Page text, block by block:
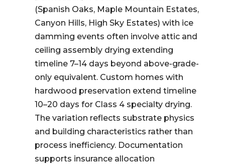
(Spanish Oaks, Maple Mountain Estates,
Canyon Hills, High Sky Estates) with ice
damming events often involve attic and
ceiling assembly drying extending
timeline 7–14 days beyond above-grade-
only equivalent. Custom homes with
hardwood preservation extend timeline
10–20 days for Class 4 specialty drying.
The variation reflects substrate physics
and building characteristics rather than
process inefficiency. Documentation
supports insurance allocation